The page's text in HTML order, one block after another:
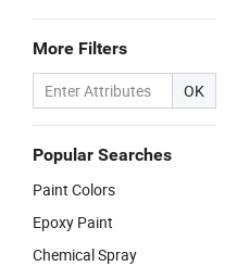
More Filters
OK
Popular Searches
Paint Colors
Epoxy Paint
Chemical Spray